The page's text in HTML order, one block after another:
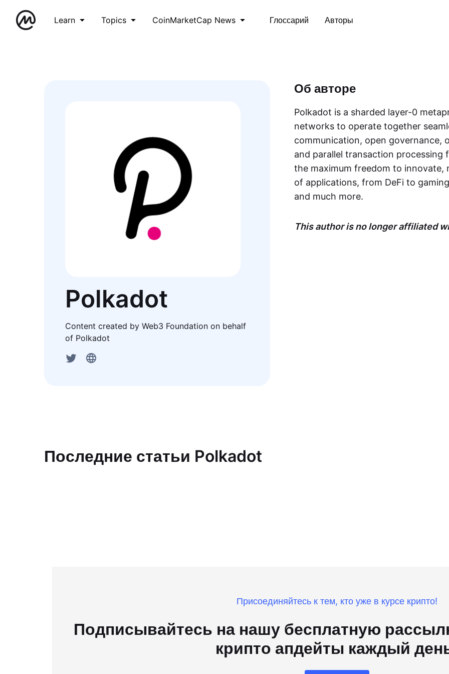
Learn Topics CoinMarketCap News Глоссарий Авторы
Polkadot
Content created by Web3 Foundation on behalf
of Polkadot
Об авторе
Polkadot is a sharded layer-0
networks to operate together
communication, open governance,
and parallel transaction processing
the maximum freedom to innovate,
of applications, from DeFi to
and much more.
This author is no longer affiliated
Последние статьи Polkadot
Присоединяйтесь к тем, кто уже в курсе крипто!
Подписывайтесь на нашу бесплатную
крипто апдейты каждый